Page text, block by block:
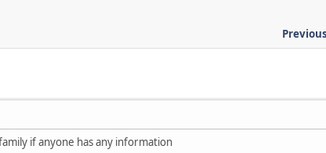
if anyone has any information